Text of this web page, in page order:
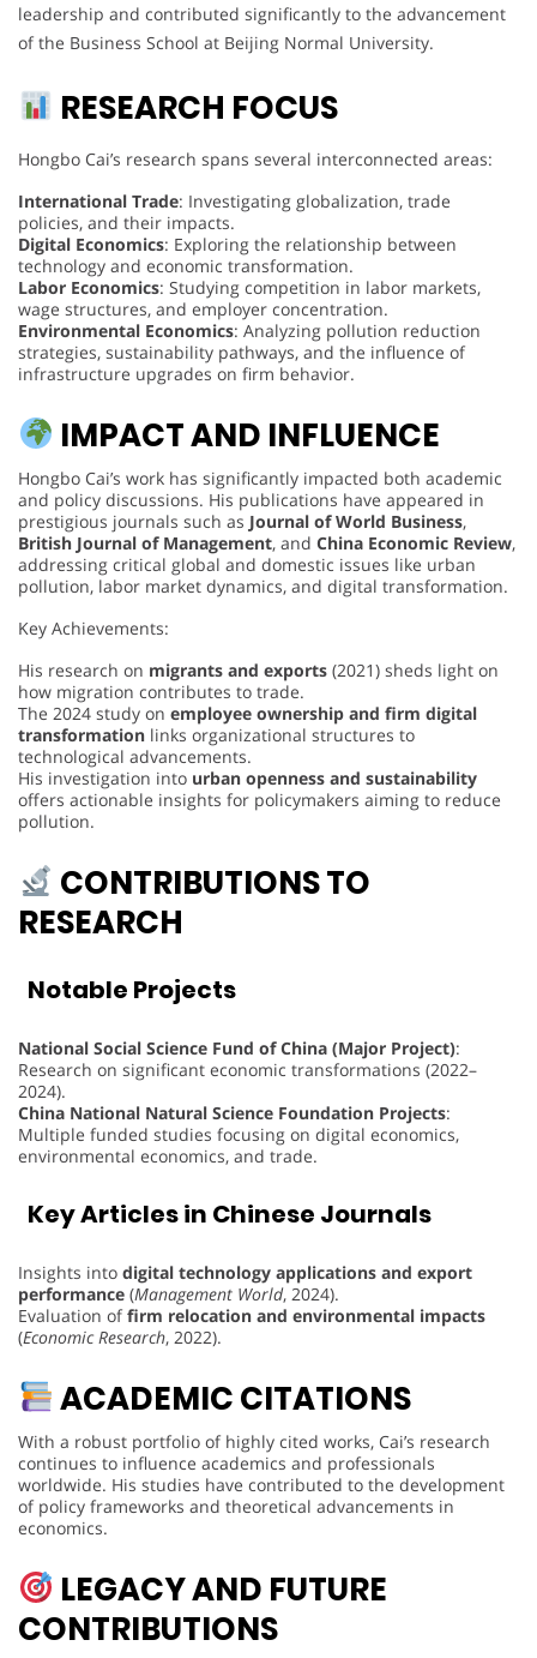
leadership and contributed significantly to the advancement
of the Business School at Beijing Normal University.
RESEARCH FOCUS
Hongbo Cai’s research spans several interconnected areas:
International Trade: Investigating globalization, trade
policies, and their impacts.
Digital Economics: Exploring the relationship between
technology and economic transformation.
Labor Economics: Studying competition in labor markets,
wage structures, and employer concentration.
Environmental Economics: Analyzing pollution reduction
strategies, sustainability pathways, and the influence of
infrastructure upgrades on firm behavior.
IMPACT AND INFLUENCE
Hongbo Cai’s work has significantly impacted both academic
and policy discussions. His publications have appeared in
prestigious journals such as Journal of World Business,
British Journal of Management, and China Economic Review,
addressing critical global and domestic issues like urban
pollution, labor market dynamics, and digital transformation.
Key Achievements:
His research on migrants and exports (2021) sheds light on
how migration contributes to trade.
The 2024 study on employee ownership and firm digital
transformation links organizational structures to
technological advancements.
His investigation into urban openness and sustainability
offers actionable insights for policymakers aiming to reduce
pollution.
CONTRIBUTIONS TO
RESEARCH
Notable Projects
National Social Science Fund of China (Major Project):
Research on significant economic transformations (2022–
2024).
China National Natural Science Foundation Projects:
Multiple funded studies focusing on digital economics,
environmental economics, and trade.
Key Articles in Chinese Journals
Insights into digital technology applications and export
performance (Management World, 2024).
Evaluation offirm relocation and environmental impacts
(Economic Research, 2022).
ACADEMIC CITATIONS
With a robust portfolio of highly cited works, Cai’s research
continues to influence academics and professionals
worldwide. His studies have contributed to the development
of policy frameworks and theoretical advancements in
economics.
LEGACY AND FUTURE
CONTRIBUTIONS